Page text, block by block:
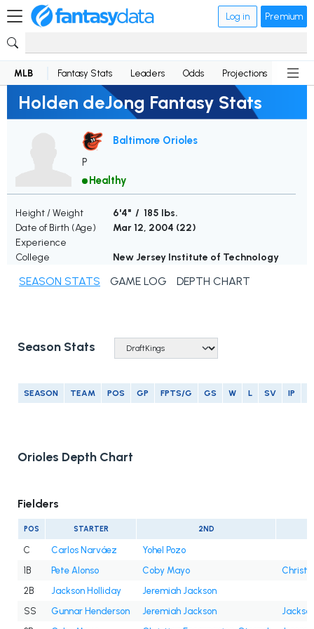
Log in Premium
MLB Fantasy Stats Leaders Odds Projections News
Holden deJong Fantasy Stats
Baltimore Orioles
P
Healthy
Height / Weight
6'4" / 185 lbs.
Date of Birth (Age)
Mar 12, 2004 (22)
Experience
College
New Jersey Institute of Technology
SEASON STATS GAME LOG DEPTH CHART
Season Stats
SEASON TEAM POS GP FPTS/G GS W L SV IP
Orioles Depth Chart
Fielders
POS STARTER 2ND
C Carlos Narváez
Yohel Pozo
1B
Pete Alonso Coby Mayo
2B
Jackson Holliday
Jeremiah Jackson
SS
Gunnar Henderson Jeremiah Jackson